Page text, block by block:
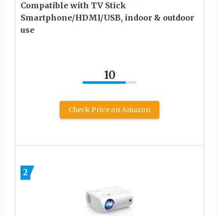
Compatible with TV Stick
Smartphone/HDMI/USB, indoor & outdoor
use
10
Check Price on Amazon
2